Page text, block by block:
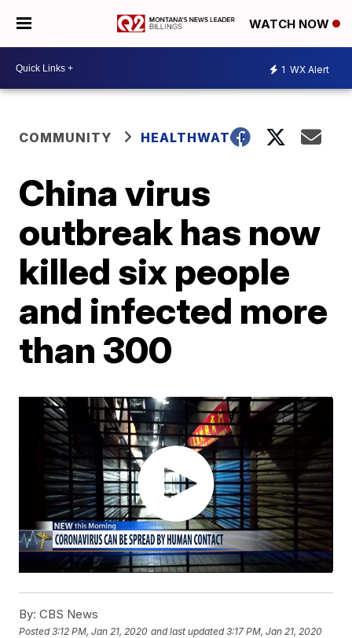
WATCH NOW
1 WX Alert
COMMUNITY HEALTHWATCH
China virus
outbreak has now
killed six people
and infected more
than 300
By: CBS News
Posted3:12 PM, Jan 21, 2020 and last updated 3:17 PM, Jan 21, 2020